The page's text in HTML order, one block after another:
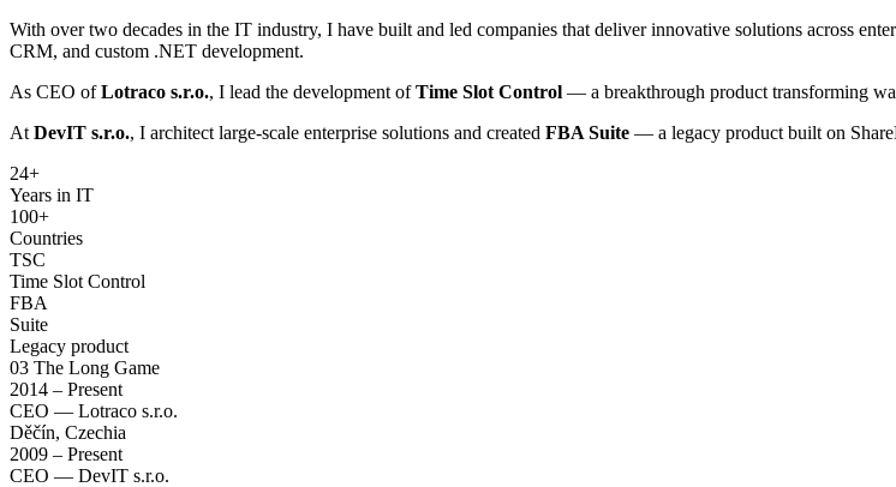
With over two decades in the IT industry, I have built and led companies that deliver innovative solutions across
CRM, and custom .NET development.
As CEO ofLotraco s.r.o., I lead the development ofTime Slot Control — a breakthrough product transforming
At DevIT s.r.o., I architect large-scale enterprise solutions and created FBA Suite — a legacy product built on
24+
Years in IT
100+
Countries
TSC
Time Slot Control
FBA
Suite
Legacy product
03 The Long Game
2014 – Present
CEO — Lotraco s.r.o.
Děčín, Czechia
2009 – Present
CEO — DevIT s.r.o.